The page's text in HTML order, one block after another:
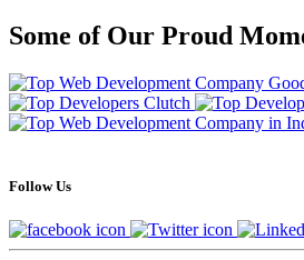
Some of Our Proud
Follow Us